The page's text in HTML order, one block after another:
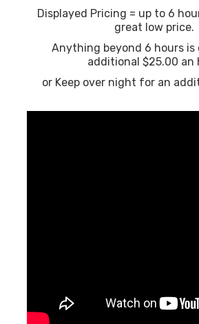
Displayed Pricing = up to 6
great low price.
Anything beyond 6 hours is
additional $25.00 an
or Keep over night for an